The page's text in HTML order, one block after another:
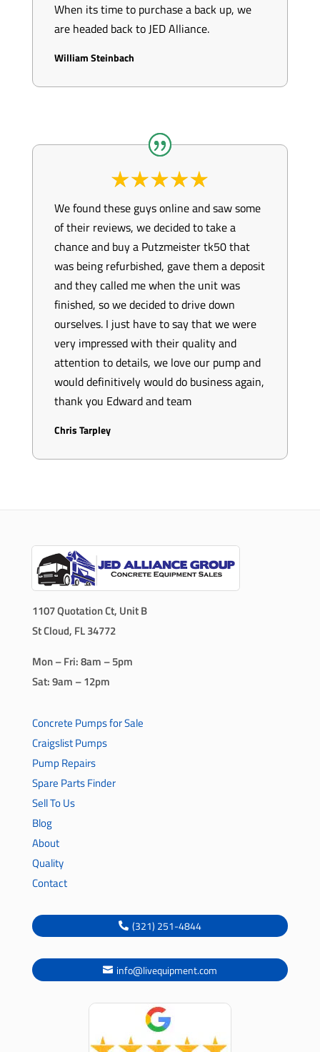
When its time to purchase a back up, we
are headed back to JED Alliance.
William Steinbach
We found these guys online and saw some
of their reviews, we decided to take a
chance and buy a Putzmeister tk50 that
was being refurbished, gave them a deposit
and they called me when the unit was
finished, so we decided to drive down
ourselves. I just have to say that we were
very impressed with their quality and
attention to details, we love our pump and
would definitively would do business again,
thank you Edward and team
Chris Tarpley
1107 Quotation Ct, Unit B
St Cloud, FL 34772
Mon – Fri: 8am – 5pm
Sat: 9am – 12pm
Concrete Pumps for Sale
Craigslist Pumps
Pump Repairs
Spare Parts Finder
Sell To Us
Blog
About
Quality
Contact
(321) 251-4844
info@livequipment.com